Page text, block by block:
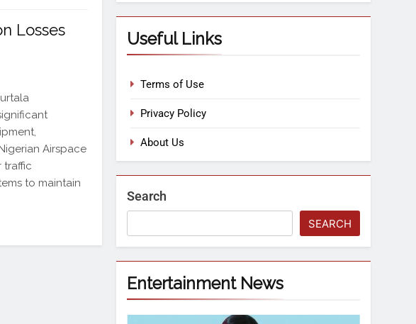
Losses
Airspace
traffic
to maintain
Useful Links
Terms of Use
Privacy Policy
About Us
Search
SEARCH
Entertainment News